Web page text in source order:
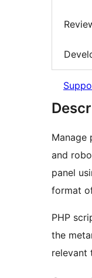
Manage
and
panel
format
PHP
the
relevant